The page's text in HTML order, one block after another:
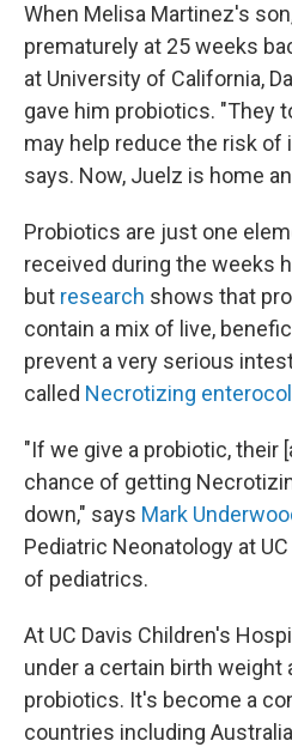
When Melisa Martinez's
prematurely at 25 weeks
at University of California,
gave him probiotics. "They
may help reduce the risk of
says. Now, Juelz is home
Probiotics are just one
received during the weeks
but research shows that
contain a mix of live,
prevent a very serious
called Necrotizing
"If we give a probiotic, their
chance of getting
down," says Mark
Pediatric Neonatology at
of pediatrics.
At UC Davis Children's
under a certain birth weight
probiotics. It's become a
countries including